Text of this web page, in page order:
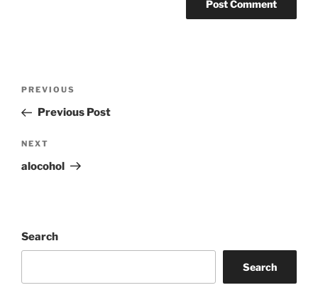
Previous
Post
PREVIOUS
Previous Post
Next
Post
NEXT
alocohol
Search
Search